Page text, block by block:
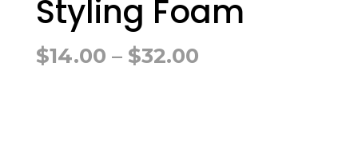
Styling Foam
$14.00 – $32.00Price